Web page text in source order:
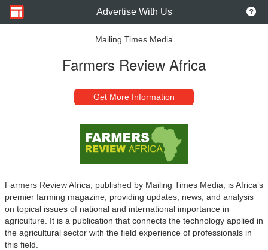
Advertise With Us
Mailing Times Media
Farmers Review Africa
Get More Information
Farmers Review Africa, published by Mailing Times Media, is Africa’s
premier farming magazine, providing updates, news, and analysis
on topical issues of national and international importance in
agriculture. It is a publication that connects the technology applied in
the agricultural sector with the field experience of professionals in
this field.